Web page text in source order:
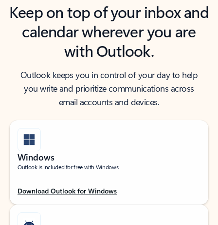
Keep on top of your inbox and
calendar wherever you are
with Outlook.
Outlook keeps you in control of your day to help
you write and prioritize communications across
email accounts and devices.
Windows
Outlook is included for free with Windows.
Download Outlook for Windows